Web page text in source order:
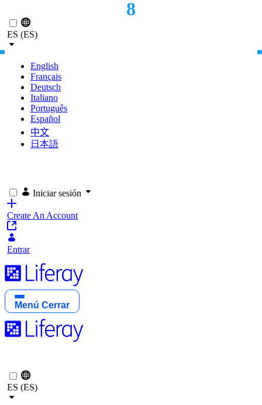
ES (ES)
English
Français
Deutsch
Italiano
Português
Español
中文
日本語
Iniciar sesión
Create An Account
Entrar
Menú Cerrar
ES (ES)
8